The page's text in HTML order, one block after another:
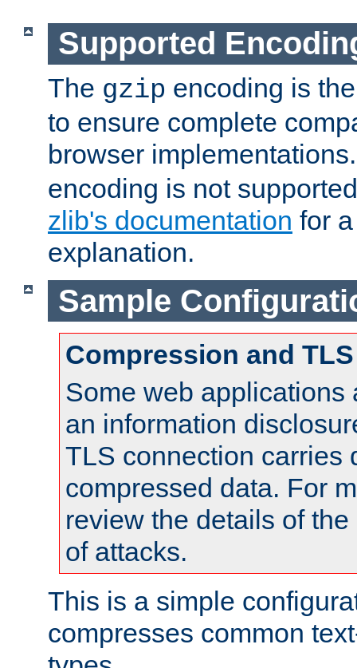
Supported
The gzip encoding is
to ensure complete
browser
encoding is not
zlib's documentation for
explanation.
Sample
Compression and TLS
Some web applications
an information
TLS connection carries
compressed data. For
review the details of
of attacks.
This is a simple
compresses common